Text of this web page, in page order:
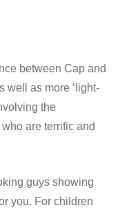
between Cap and
well as more ‘light-
the
are terrific and
guys showing
you. For children